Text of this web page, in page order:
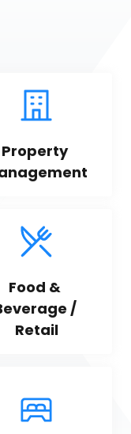
Property
Food &
/
Retail